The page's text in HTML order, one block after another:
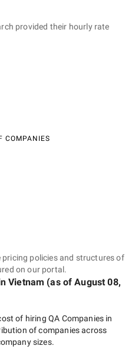
provided their hourly rate
COMPANIES
policies and structures of
on our portal.
Vietnam (as ofAugust 08,
of hiring QA Companies in
of companies across
sizes.